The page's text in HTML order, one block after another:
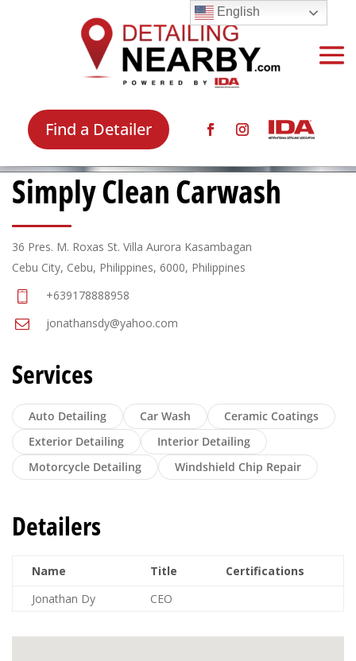
Find a Detailer
Simply Clean Carwash
36 Pres. M. Roxas St. Villa Aurora Kasambagan
Cebu City, Cebu, Philippines, 6000, Philippines
+639178888958
jonathansdy@yahoo.com
Services
Auto Detailing Car Wash
Ceramic Coatings
Exterior Detailing
Interior Detailing
Motorcycle Detailing
Windshield Chip Repair
Detailers
Name Title
Certifications
Jonathan Dy
CEO
English